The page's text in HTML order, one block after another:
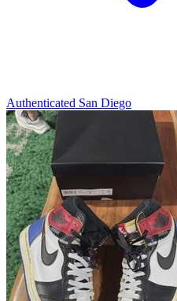
Authenticated San Diego